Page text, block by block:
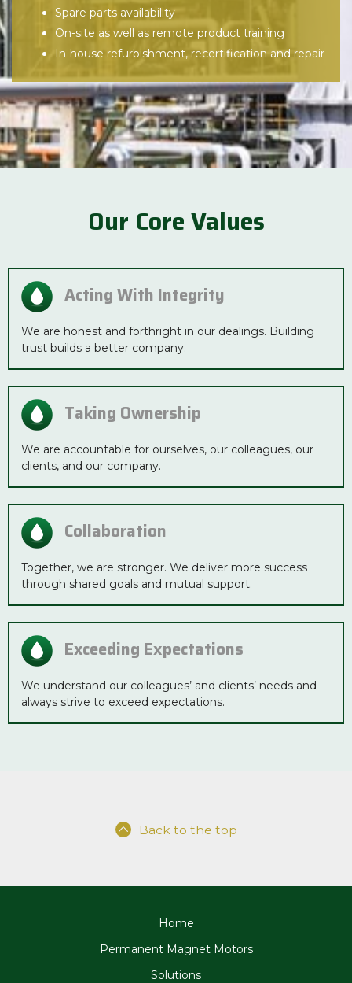
Spare parts availability
On-site as well as remote product training
In-house refurbishment, recertification and repair
Our Core Values
Acting With Integrity
We are honest and forthright in our dealings. Building
trust builds a better company.
Taking Ownership
We are accountable for ourselves, our colleagues, our
clients, and our company.
Collaboration
Together, we are stronger. We deliver more success
through shared goals and mutual support.
Exceeding Expectations
We understand our colleagues’ and clients’ needs and
always strive to exceed expectations.
Back to the top
Home
Permanent Magnet Motors
Solutions